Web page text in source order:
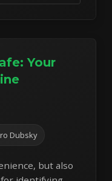
Your
Dubsky
but also